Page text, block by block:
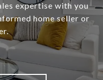
expertise with you
home seller or